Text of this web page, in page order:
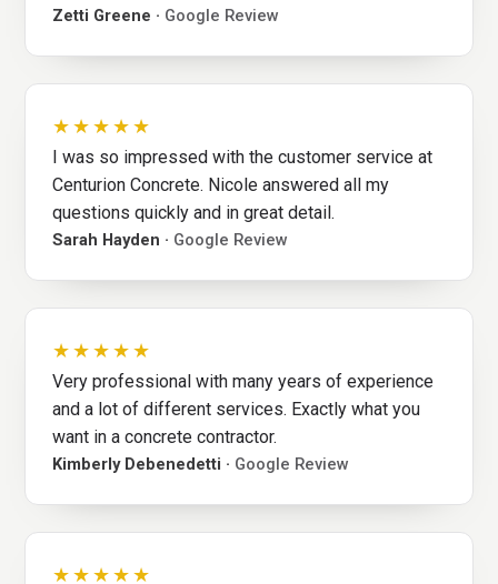
Zetti Greene · Google Review
★★★★★
I was so impressed with the customer service at
Centurion Concrete. Nicole answered all my
questions quickly and in great detail.
Sarah Hayden · Google Review
★★★★★
Very professional with many years of experience
and a lot of different services. Exactly what you
want in a concrete contractor.
Kimberly Debenedetti · Google Review
★★★★★